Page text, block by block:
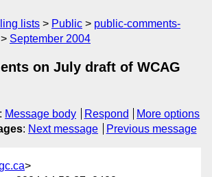
lists Public
public-comments-
September 2004
on July draft of WCAG
: Message body Respond
More options
: Next message Previous message
>